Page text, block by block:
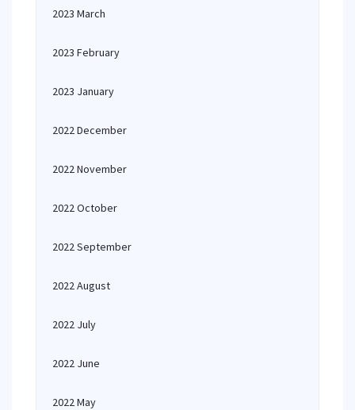
2023 March
2023 February
2023 January
2022 December
2022 November
2022 October
2022 September
2022 August
2022 July
2022 June
2022 May